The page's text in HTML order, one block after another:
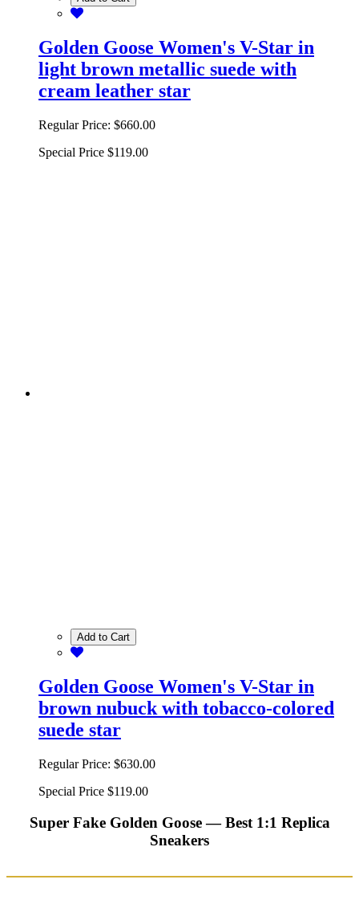
Golden Goose Women's V-Star in
light brown metallic suede with
cream leather star
Regular Price: $660.00
Special Price $119.00
Add to Cart
Golden Goose Women's V-Star in
brown nubuck with tobacco-colored
suede star
Regular Price: $630.00
Special Price $119.00
Super Fake Golden Goose — Best 1:1 Replica
Sneakers